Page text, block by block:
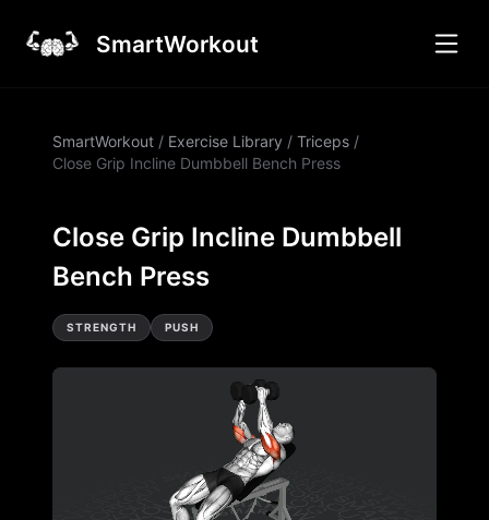
SmartWorkout
SmartWorkout / Exercise Library / Triceps /
Close Grip Incline Dumbbell Bench Press
Close Grip Incline Dumbbell
Bench Press
STRENGTH PUSH